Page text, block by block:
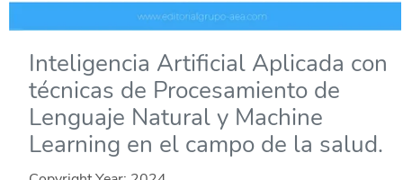
Inteligencia Artificial Aplicada con
técnicas de Procesamiento de
Lenguaje Natural y Machine
Learning en el campo de la salud.